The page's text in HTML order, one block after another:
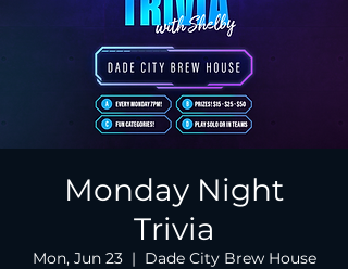
Monday Night
Trivia
Mon, Jun 23
  |
Dade City Brew House